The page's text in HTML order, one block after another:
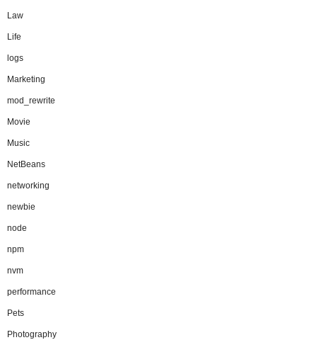
Law
Life
logs
Marketing
mod_rewrite
Movie
Music
NetBeans
networking
newbie
node
npm
nvm
performance
Pets
Photography